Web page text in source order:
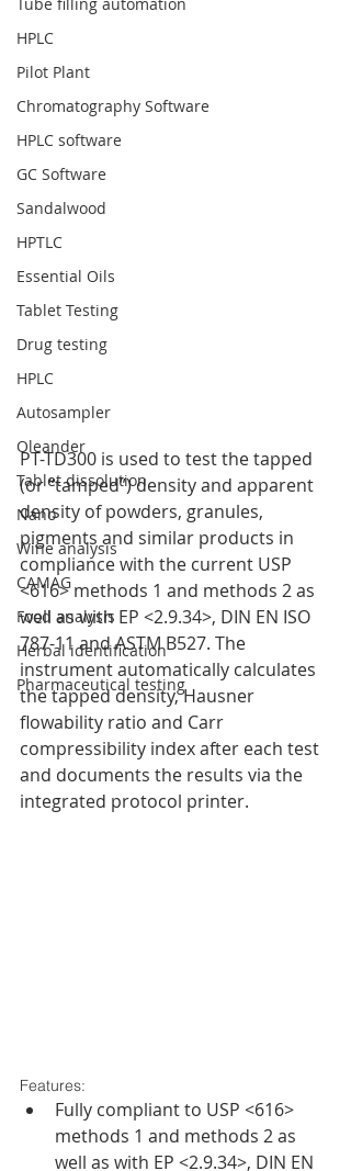
HPLC
Pilot Plant
Chromatography Software
HPLC software
GC Software
Sandalwood
HPTLC
Essential Oils
Tablet Testing
Drug testing
HPLC
Autosampler
Oleander
Tablet dissolution
Nano
Wine analysis
CAMAG
Food analysis
Herbal identification
Pharmaceutical testing
PT-TD300 is used to test the tapped
(or “tamped”) density and apparent
density of powders, granules,
pigments and similar products in
compliance with the current USP
<616> methods 1 and methods 2 as
well as with EP <2.9.34>, DIN EN ISO
787-11 and ASTM B527. The
instrument automatically calculates
the tapped density, Hausner
flowability ratio and Carr
compressibility index after each test
and documents the results via the
integrated protocol printer.
Features:
Fully compliant to USP <616>
methods 1 and methods 2 as
well as with EP <2.9.34>, DIN EN